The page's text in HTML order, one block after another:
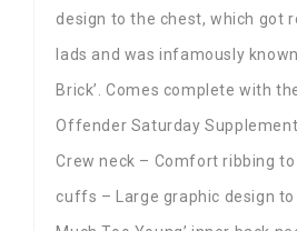
design to the chest, which got
lads and was infamously
Brick’. Comes complete with
Offender Saturday
Crew neck – Comfort ribbing to
cuffs – Large graphic design to